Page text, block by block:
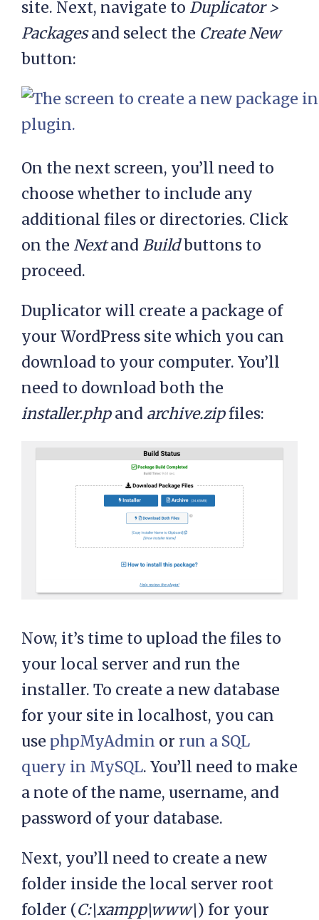
site. Next, navigate to Duplicator >
Packagesand select the Create New
button:
On the next screen, you’ll need to
choose whether to include any
additional files or directories. Click
on the Nextand Buildbuttons to
proceed.
Duplicator will create a package of
your WordPress site which you can
download to your computer. You’ll
need to download both the
installer.phpand archive.zipfiles:
Now, it’s time to upload the files to
your local server and run the
installer. To create a new database
for your site in localhost, you can
use phpMyAdmin or run a SQL
query in MySQL. You’ll need to make
a note of the name, username, and
password of your database.
Next, you’ll need to create a new
folder inside the local server root
folder (C:\xampp\www\) for your